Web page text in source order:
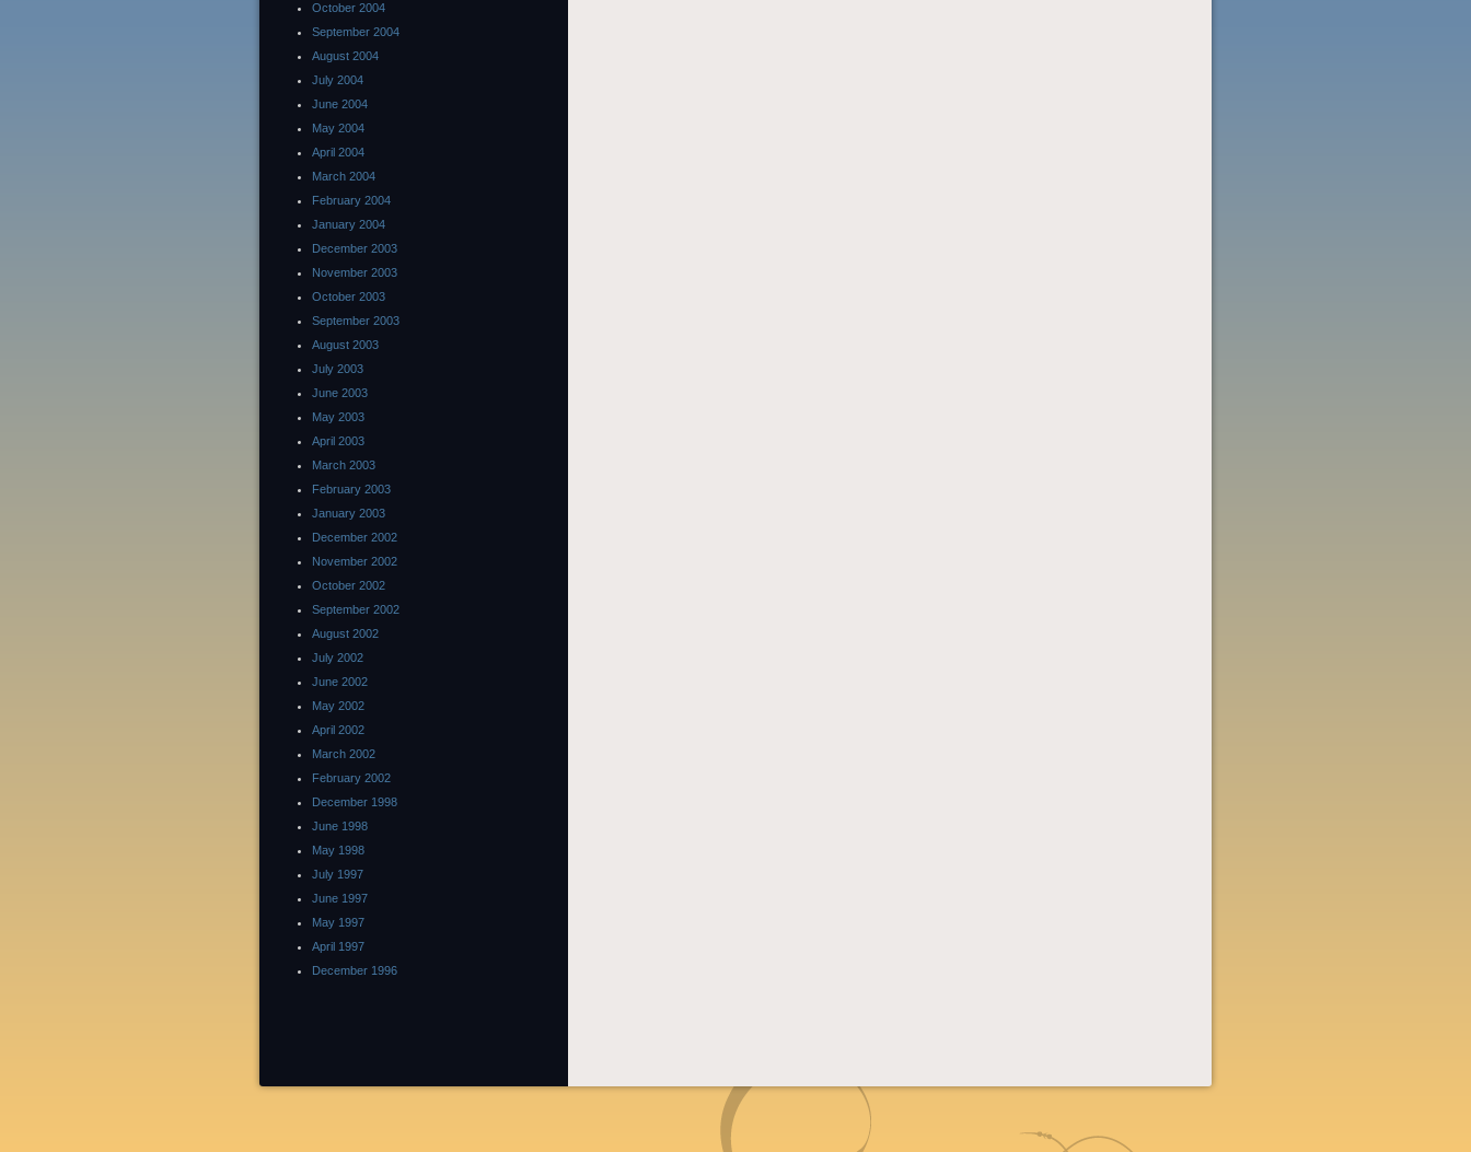
October 2004
September 2004
August 2004
July 2004
June 2004
May 2004
April 2004
March 2004
February 2004
January 2004
December 2003
November 2003
October 2003
September 2003
August 2003
July 2003
June 2003
May 2003
April 2003
March 2003
February 2003
January 2003
December 2002
November 2002
October 2002
September 2002
August 2002
July 2002
June 2002
May 2002
April 2002
March 2002
February 2002
December 1998
June 1998
May 1998
July 1997
June 1997
May 1997
April 1997
December 1996